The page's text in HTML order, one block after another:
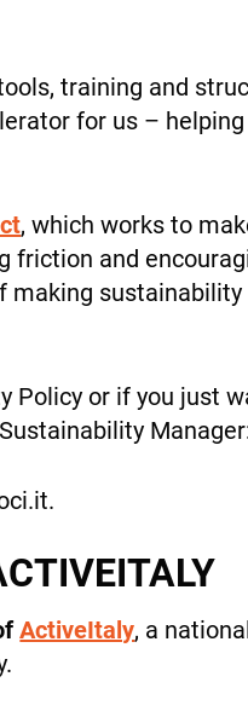
INFO
training and
for us –
, which works to
and
Policy or if you just
ActiveItaly, a